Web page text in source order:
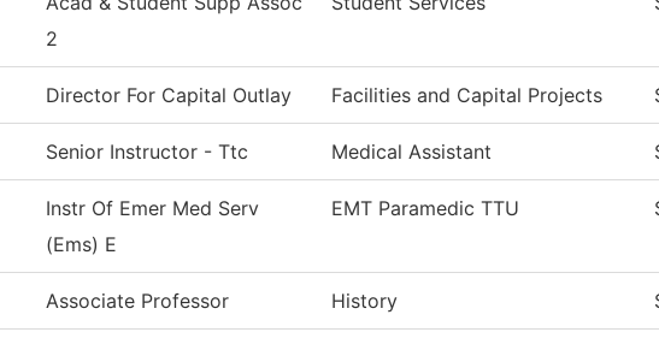
2
Director For Capital Outlay Facilities and Capital Projects
Senior Instructor - Ttc Medical Assistant
Instr Of Emer Med Serv
(Ems) E
EMT Paramedic TTU
Associate Professor History